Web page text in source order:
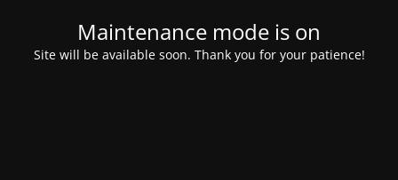
Maintenance mode is on
Site will be available soon. Thank you for your patience!